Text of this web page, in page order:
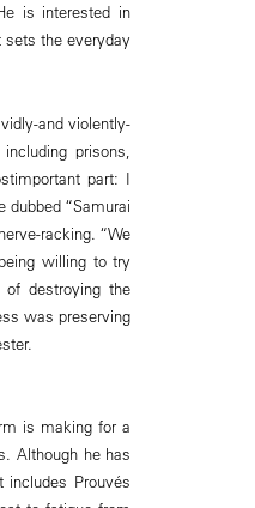
is interested in
sets the everyday
and violently-
prisons,
part: I
“Samurai
racking. “We
willing to try
destroying the
was preserving
is making for a
Although he has
Prouvés